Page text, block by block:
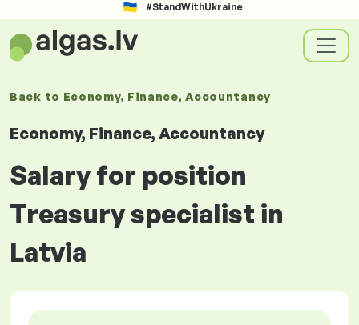
#StandWithUkraine
Back to Economy, Finance, Accountancy
Economy, Finance, Accountancy
Salary for position
Treasury specialist in
Latvia